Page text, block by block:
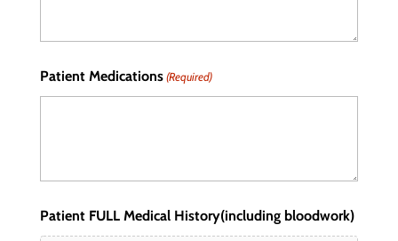
Patient Medications (Required)
Patient FULL Medical History(including bloodwork)